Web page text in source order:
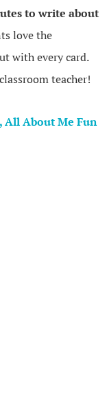
to write about
love the
with every card.
teacher!
All About Me Fun